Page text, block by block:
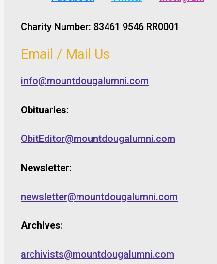
Charity Number: 83461 9546 RR0001
Email / Mail Us
info@mountdougalumni.com
Obituaries:
ObitEditor@mountdougalumni.com
Newsletter:
newsletter@mountdougalumni.com
Archives:
archivists@mountdougalumni.com